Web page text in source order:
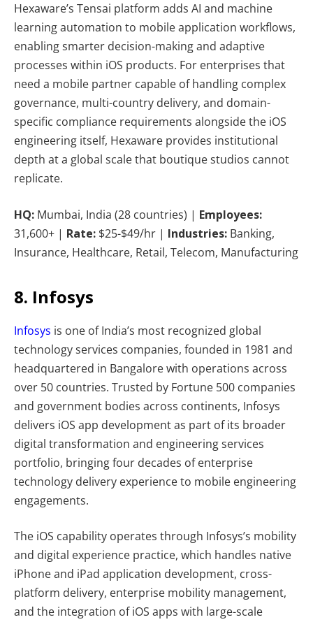
Hexaware’s Tensai platform adds AI and machine
learning automation to mobile application workflows,
enabling smarter decision-making and adaptive
processes within iOS products. For enterprises that
need a mobile partner capable of handling complex
governance, multi-country delivery, and domain-
specific compliance requirements alongside the iOS
engineering itself, Hexaware provides institutional
depth at a global scale that boutique studios cannot
replicate.
HQ: Mumbai, India (28 countries) | Employees:
31,600+ | Rate: $25-$49/hr | Industries: Banking,
Insurance, Healthcare, Retail, Telecom, Manufacturing
8. Infosys
Infosys is one of India’s most recognized global
technology services companies, founded in 1981 and
headquartered in Bangalore with operations across
over 50 countries. Trusted by Fortune 500 companies
and government bodies across continents, Infosys
delivers iOS app development as part of its broader
digital transformation and engineering services
portfolio, bringing four decades of enterprise
technology delivery experience to mobile engineering
engagements.
The iOS capability operates through Infosys’s mobility
and digital experience practice, which handles native
iPhone and iPad application development, cross-
platform delivery, enterprise mobility management,
and the integration of iOS apps with large-scale